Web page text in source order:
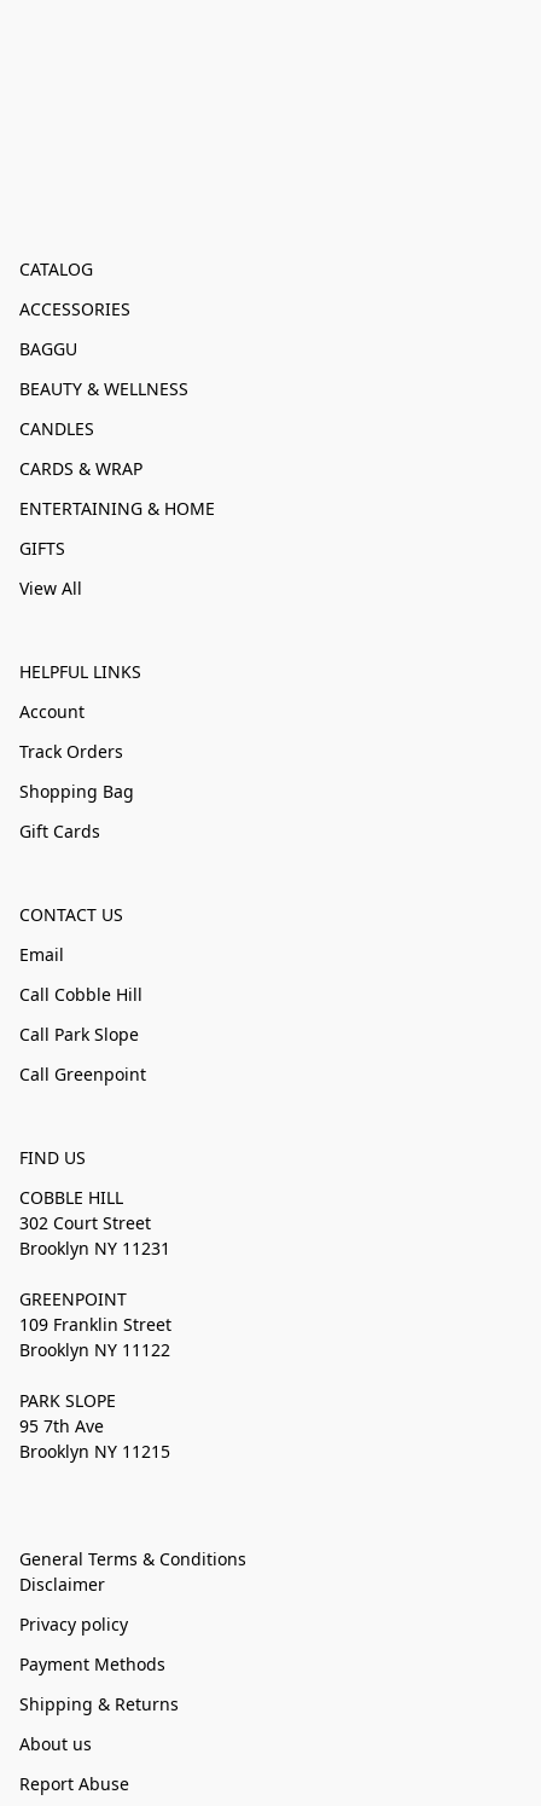
CATALOG
ACCESSORIES
BAGGU
BEAUTY & WELLNESS
CANDLES
CARDS & WRAP
ENTERTAINING & HOME
GIFTS
View All
HELPFUL LINKS
Account
Track Orders
Shopping Bag
Gift Cards
CONTACT US
Email
Call Cobble Hill
Call Park Slope
Call Greenpoint
FIND US
COBBLE HILL
302 Court Street
Brooklyn NY 11231
GREENPOINT
109 Franklin Street
Brooklyn NY 11122
PARK SLOPE
95 7th Ave
Brooklyn NY 11215
General Terms & Conditions
Disclaimer
Privacy policy
Payment Methods
Shipping & Returns
About us
Report Abuse